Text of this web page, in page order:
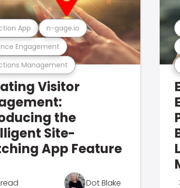
Management
Engagement
App n-gage.io
Visitor
the
Site-
App Feature
Dot Blake